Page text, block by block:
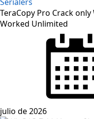
TeraCopy Pro Crack
Worked Unlimited
julio de 2026